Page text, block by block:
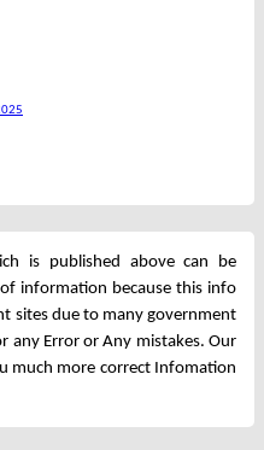
is published above can be
information because this info
sites due to many government
any Error or Any mistakes. Our
much more correct Infomation